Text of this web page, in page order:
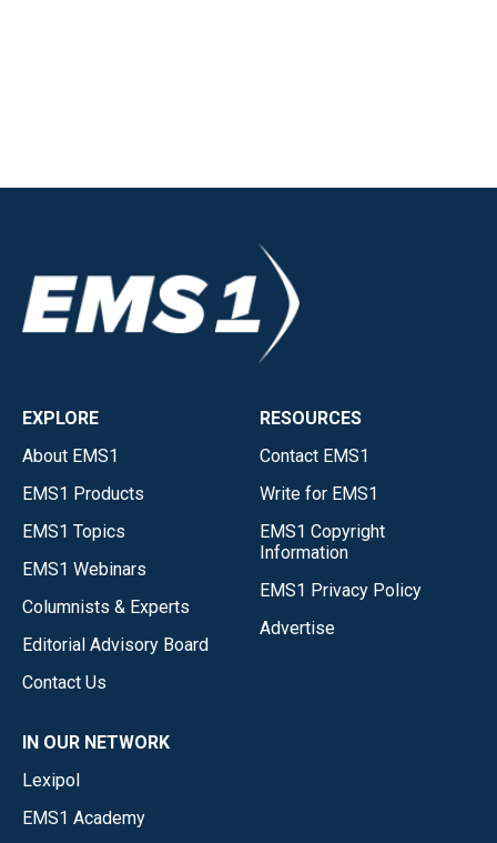
EXPLORE
About EMS1
EMS1 Products
EMS1 Topics
EMS1 Webinars
Columnists & Experts
Editorial Advisory Board
Contact Us
RESOURCES
Contact EMS1
Write for EMS1
EMS1 Copyright
Information
EMS1 Privacy Policy
Advertise
IN OUR NETWORK
Lexipol
EMS1 Academy